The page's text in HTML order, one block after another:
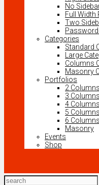
No
Full Width
Two
Categories
Standard
Large
Columns
Masonry
Portfolios
2 Columns
3 Columns
4 Columns
5 Columns
6 Columns
Masonry
Events
Shop